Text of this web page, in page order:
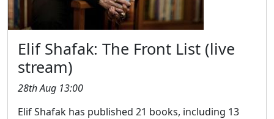
Elif Shafak: The Front List (live
stream)
28th Aug 13:00
Elif Shafak has published 21 books, including 13